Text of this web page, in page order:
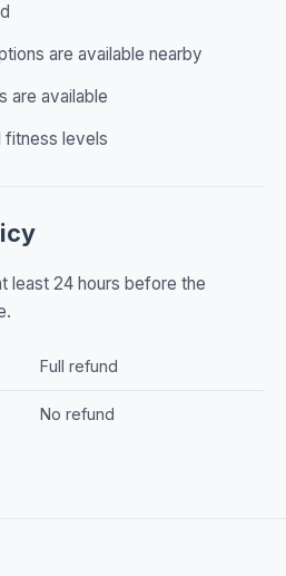
are available nearby
are available
fitness levels
least 24 hours before the
Full refund
No refund